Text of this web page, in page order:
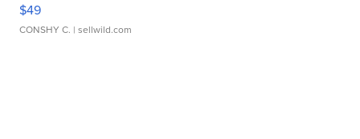
$49
CONSHY C. | sellwild.com